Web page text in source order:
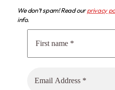
We don’t spam! Read ourprivacy
info.